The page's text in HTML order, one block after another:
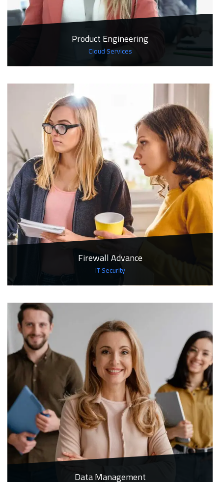
Product Engineering
Cloud Services
Firewall Advance
IT Security
Data Management